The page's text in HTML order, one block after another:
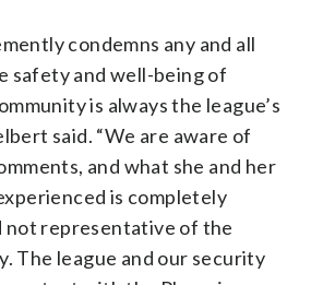
condemns any and all
safety and well-being of
is always the league’s
said. “We are aware of
and what she and her
is completely
not representative of the
The league and our security